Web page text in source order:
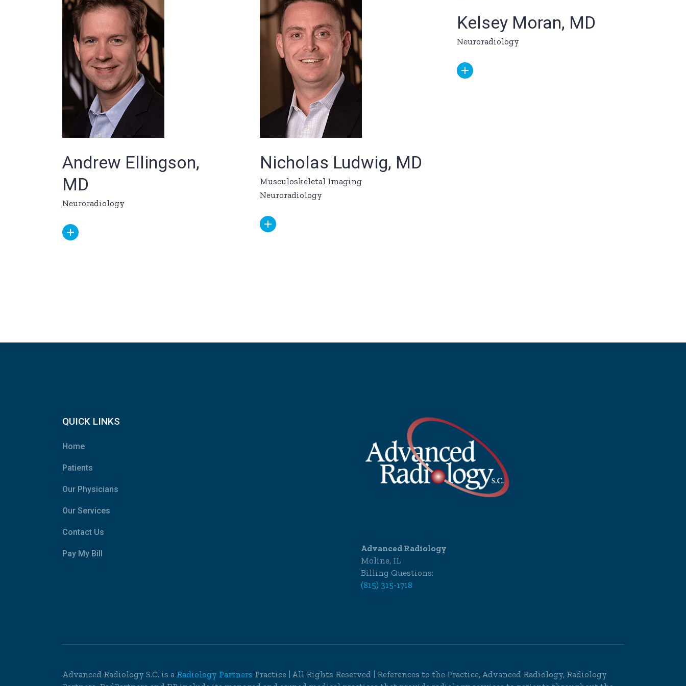
Andrew Ellingson,
MD
Neuroradiology
Nicholas Ludwig, MD
Musculoskeletal Imaging
Neuroradiology
Kelsey Moran, MD
Neuroradiology
QUICK LINKS
Home
Patients
Our Physicians
Our Services
Contact Us
Pay My Bill
Advanced Radiology
Moline, IL
Billing Questions:
(815) 315-1718
Advanced Radiology S.C. is a Radiology Partners Practice | All Rights Reserved | References to the Practice, Advanced Radiology, Radiology